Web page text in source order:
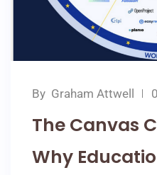
By Graham Attwell
The Canvas
Why